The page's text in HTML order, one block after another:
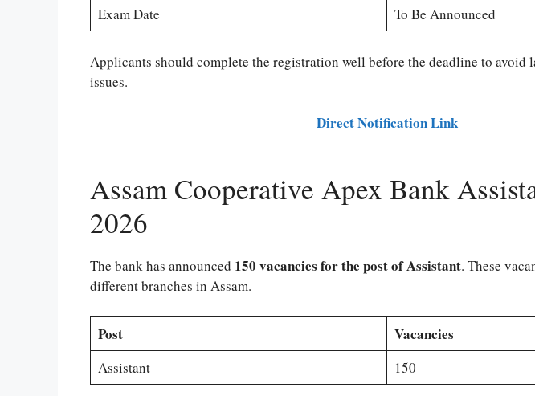
Exam Date
To Be Announced
Applicants should complete the registration well before the deadline to avoid
issues.
Direct Notification Link
Assam Cooperative Apex Bank
2026
The bank has announced 150 vacancies for the post of Assistant. These
different branches in Assam.
Post Vacancies
Assistant 150